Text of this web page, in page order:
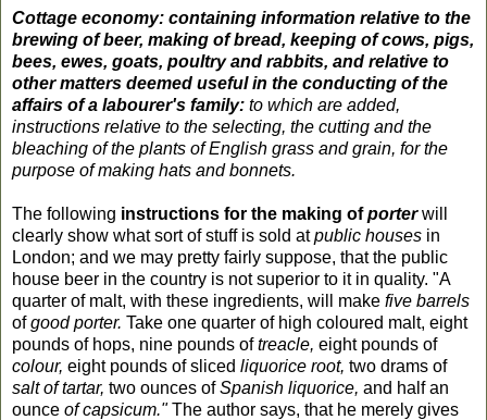
Cottage economy: containing information relative to the
brewing of beer, making of bread, keeping of cows, pigs,
bees, ewes, goats, poultry and rabbits, and relative to
other matters deemed useful in the conducting of the
affairs of a labourer's family: to which are added,
instructions relative to the selecting, the cutting and the
bleaching of the plants of English grass and grain, for the
purpose of making hats and bonnets.
The following instructions for the making ofporter will
clearly show what sort of stuff is sold atpublic houses in
London; and we may pretty fairly suppose, that the public
house beer in the country is not superior to it in quality. "A
quarter of malt, with these ingredients, will make five barrels
ofgood porter. Take one quarter of high coloured malt, eight
pounds of hops, nine pounds oftreacle, eight pounds of
colour, eight pounds of sliced liquorice root, two drams of
salt of tartar, two ounces ofSpanish liquorice, and half an
ounce of capsicum."The author says, that he merely gives